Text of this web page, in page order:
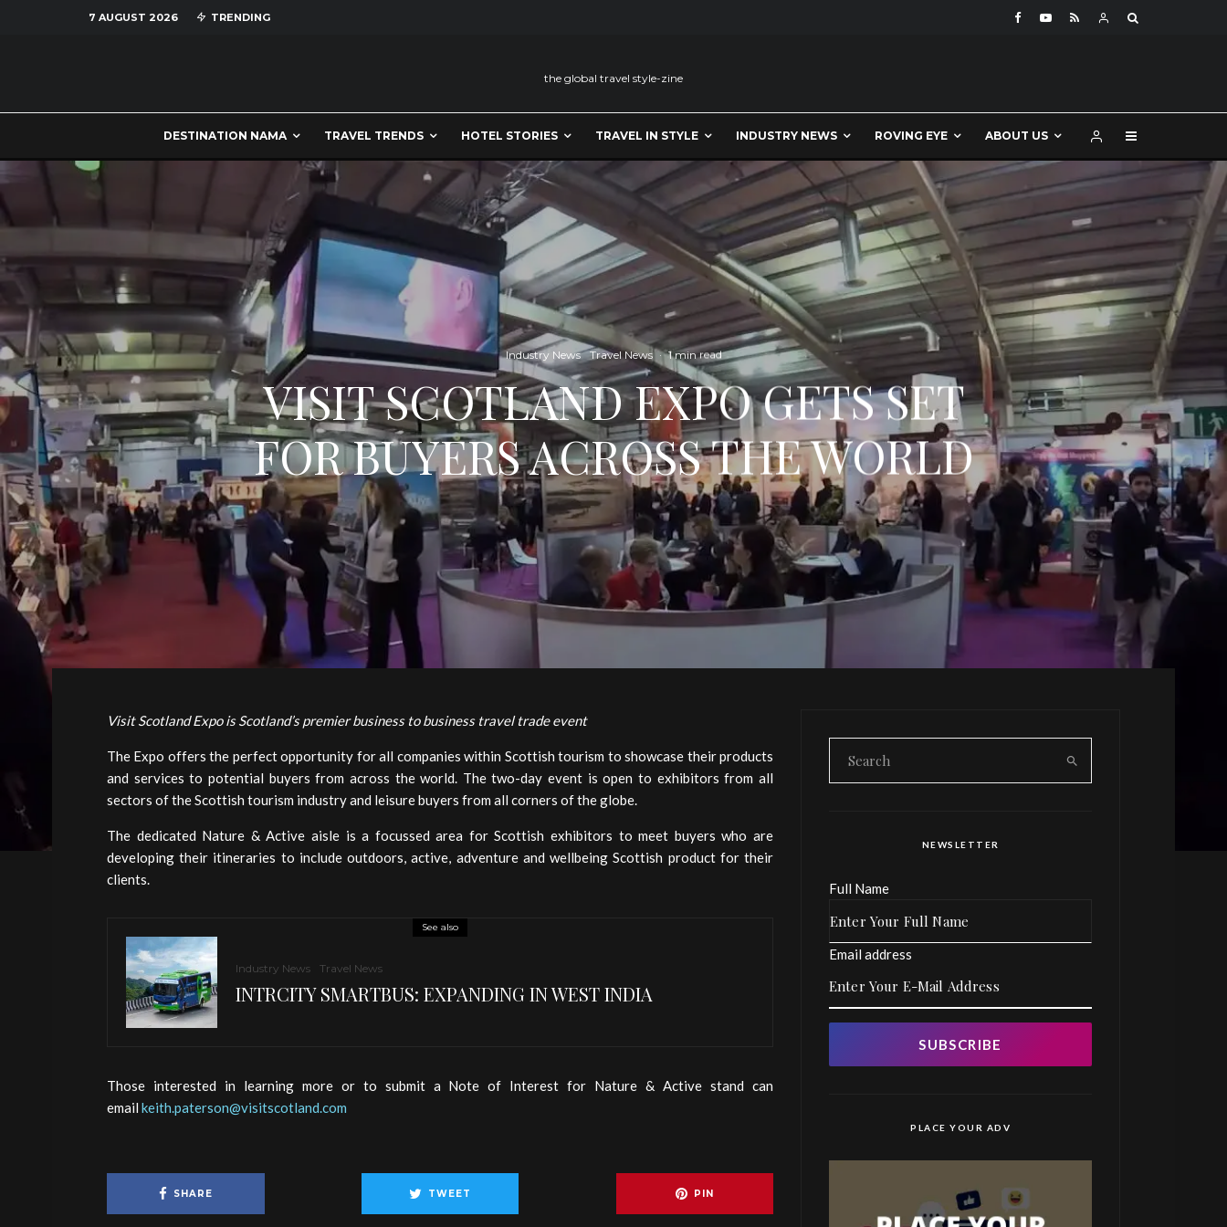
7 AUGUST 2026 TRENDING
the global travel style-zine
DESTINATION NAMA TRAVEL TRENDS HOTEL STORIES TRAVEL IN STYLE INDUSTRY NEWS ROVING EYE ABOUT US
Industry News Travel News · 1 min read
VISIT SCOTLAND EXPO GETS SET
FOR BUYERS ACROSS THE WORLD
Visit Scotland Expo is Scotland’s premier business to business travel trade event
The Expo offers the perfect opportunity for all companies within Scottish tourism to showcase their products
and services to potential buyers from across the world. The two-day event is open to exhibitors from all
sectors of the Scottish tourism industry and leisure buyers from all corners of the globe.
The dedicated Nature & Active aisle is a focussed area for Scottish exhibitors to meet buyers who are
developing their itineraries to include outdoors, active, adventure and wellbeing Scottish product for their
clients.
See also
Industry News Travel News
INTRCITY SMARTBUS: EXPANDING IN WEST INDIA
Those interested in learning more or to submit a Note of Interest for Nature & Active stand can
email keith.paterson@visitscotland.com
SHARE TWEET PIN
NEWSLETTER
Full Name
Email address
SUBSCRIBE
PLACE YOUR ADV